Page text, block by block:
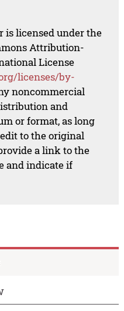
is licensed under the
Attribution-
License
licenses/by-
noncommercial
and
or format, as long
to the original
a link to the
and indicate if